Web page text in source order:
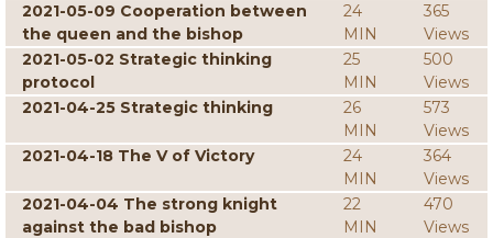
2021-05-09 Cooperation between
the queen and the bishop
24
MIN
365
Views
2021-05-02 Strategic thinking
protocol
25
MIN
500
Views
2021-04-25 Strategic thinking
26
MIN
573
Views
2021-04-18 The V of Victory
24
MIN
364
Views
2021-04-04 The strong knight
against the bad bishop
22
MIN
470
Views